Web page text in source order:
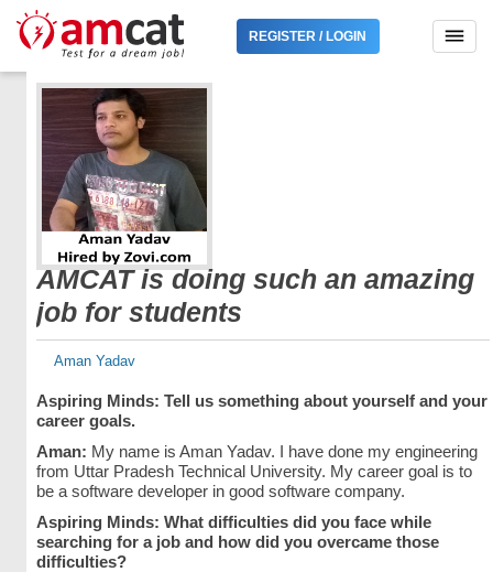
REGISTER / LOGIN
AMCAT is doing such an amazing
job for students
Aman Yadav
Aspiring Minds: Tell us something about yourself and your
career goals.
Aman: My name is Aman Yadav. I have done my engineering
from Uttar Pradesh Technical University. My career goal is to
be a software developer in good software company.
Aspiring Minds: What difficulties did you face while
searching for a job and how did you overcame those
difficulties?